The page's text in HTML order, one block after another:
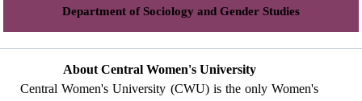
Department of Sociology and Gender Studies
About Central Women's University
Central Women's University (CWU) is the only Women's